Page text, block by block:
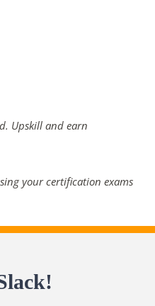
Upskill and earn
your certification exams